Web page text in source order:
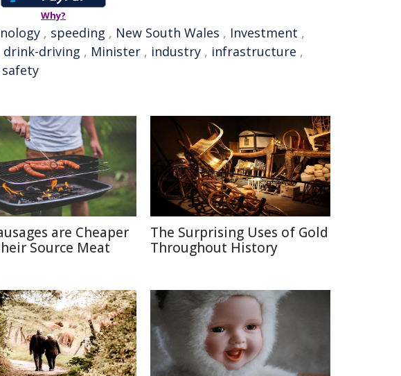
Why?
, speeding , New South Wales , Investment ,
drink-driving , Minister , industry , infrastructure ,
are Cheaper
Source Meat
The Surprising Uses of Gold
Throughout History